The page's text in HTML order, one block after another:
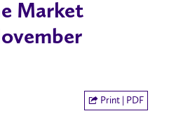
Market
Print | PDF